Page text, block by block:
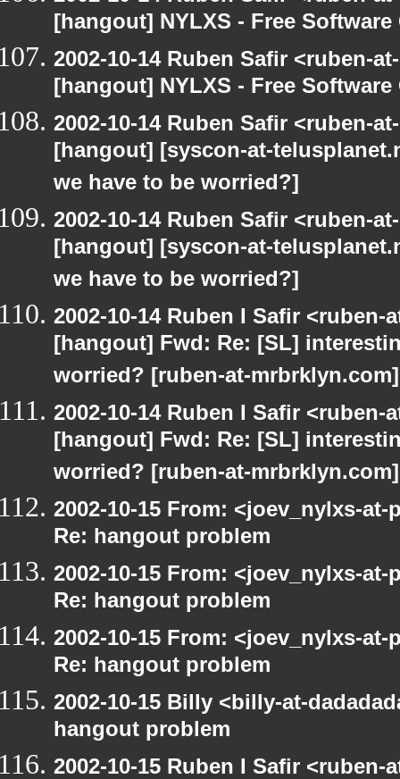
[hangout] NYLXS - Free
2002-10-14 Ruben Safir <ruben-
[hangout] NYLXS - Free
2002-10-14 Ruben Safir <ruben-
[hangout] [syscon-at-
we have to be worried?]
2002-10-14 Ruben Safir <ruben-
[hangout] [syscon-at-
we have to be worried?]
2002-10-14 Ruben I Safir
[hangout] Fwd: Re: [SL]
worried? [ruben-at-mrbrklyn.com]
2002-10-14 Ruben I Safir
[hangout] Fwd: Re: [SL]
worried? [ruben-at-mrbrklyn.com]
2002-10-15 From: <joev_nylxs-
Re: hangout problem
2002-10-15 From: <joev_nylxs-
Re: hangout problem
2002-10-15 From: <joev_nylxs-
Re: hangout problem
2002-10-15 Billy <billy-at-
hangout problem
2002-10-15 Ruben I Safir